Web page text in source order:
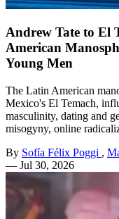
Andrew Tate to El
American
Young Men
The Latin American
Mexico's El Temach,
masculinity, dating and
misogyny, online
By Sofía Félix Poggi ,
— Jul 30, 2026